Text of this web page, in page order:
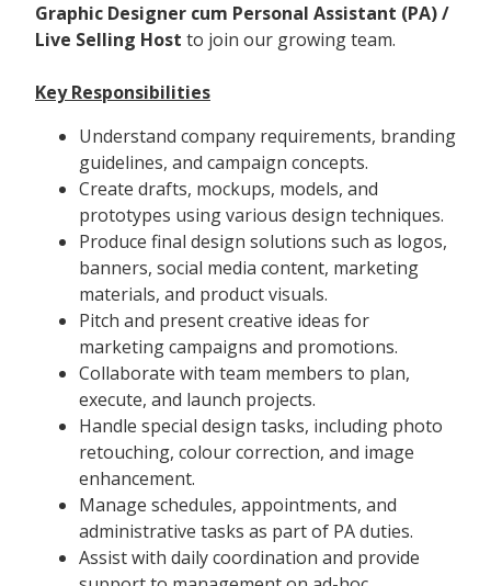
Graphic Designer cum Personal Assistant (PA) /
Live Selling Host to join our growing team.
Key Responsibilities
Understand company requirements, branding
guidelines, and campaign concepts.
Create drafts, mockups, models, and
prototypes using various design techniques.
Produce final design solutions such as logos,
banners, social media content, marketing
materials, and product visuals.
Pitch and present creative ideas for
marketing campaigns and promotions.
Collaborate with team members to plan,
execute, and launch projects.
Handle special design tasks, including photo
retouching, colour correction, and image
enhancement.
Manage schedules, appointments, and
administrative tasks as part of PA duties.
Assist with daily coordination and provide